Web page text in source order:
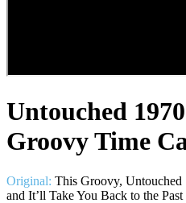
Untouched
Groovy Time
Original: This Groovy, Untouched
and It’ll Take You Back to the Past